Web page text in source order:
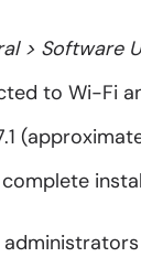
> Software
to Wi-Fi